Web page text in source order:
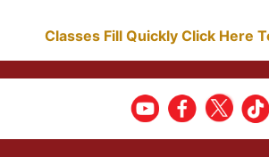
Classes Fill Quickly Click Here